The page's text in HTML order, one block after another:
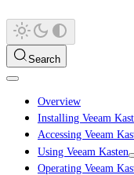
Search
Overview
Installing Veeam
Accessing Veeam
Using Veeam Kasten
Operating Veeam